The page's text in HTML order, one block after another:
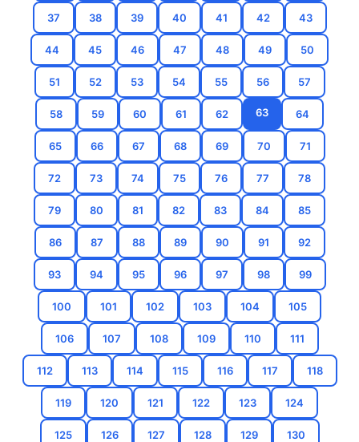
37 38 39 40 41 42 43
44 45 46 47 48 49 50
51 52 53 54 55 56 57
58 59 60 61 62 63 64
65 66 67 68 69 70 71
72 73 74 75 76 77 78
79 80 81 82 83 84 85
86 87 88 89 90 91 92
93 94 95 96 97 98 99
100 101 102 103 104 105
106 107 108 109 110 111
112 113 114 115 116 117 118
119 120 121 122 123 124
125 126 127 128 129 130